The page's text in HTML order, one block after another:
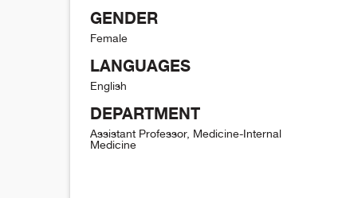
GENDER
Female
LANGUAGES
English
DEPARTMENT
Assistant Professor, Medicine-Internal
Medicine